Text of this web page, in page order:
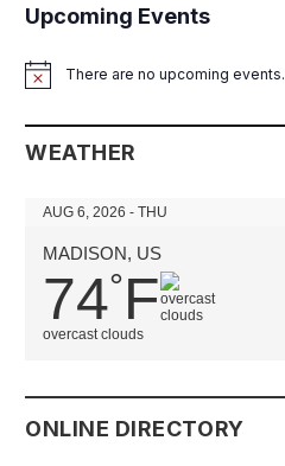
Upcoming Events
NoticeThere are no upcoming events.
WEATHER
AUG 6, 2026 - THU
MADISON, US
74°F
overcast clouds
ONLINE DIRECTORY